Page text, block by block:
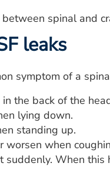
spinal and
leaks
symptom of a
in the back of the
lying down.
standing up.
worsen when
suddenly. When